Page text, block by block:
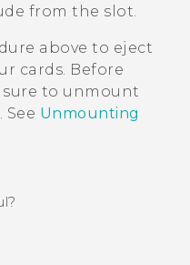
from the slot.
above to eject
cards. Before
to unmount
See Unmounting